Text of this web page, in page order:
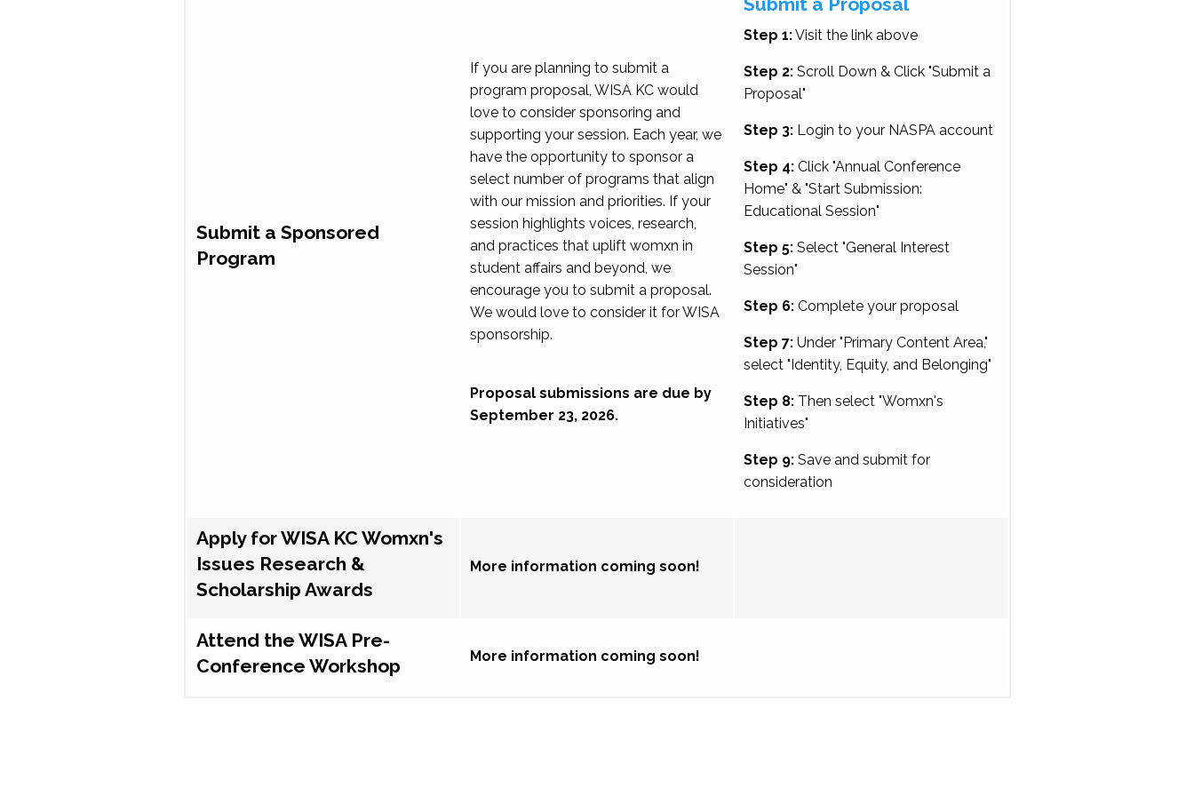
Submit a Sponsored
Program
If you are planning to submit a
program proposal, WISA KC would
love to consider sponsoring and
supporting your session. Each year, we
have the opportunity to sponsor a
select number of programs that align
with our mission and priorities. If your
session highlights voices, research,
and practices that uplift womxn in
student affairs and beyond, we
encourage you to submit a proposal.
We would love to consider it for WISA
sponsorship.
Proposal submissions are due by
September 23, 2026.
Step 1:Visit the link above
Step 2:Scroll Down & Click "Submit a
Proposal"
Step 3:Login to your NASPA account
Step 4:Click "Annual Conference
Home" & "Start Submission:
Educational Session"
Step 5:Select "General Interest
Session"
Step 6:Complete your proposal
Step 7:Under "Primary Content Area,"
select "Identity, Equity, and Belonging"
Step 8:Then select "Womxn's
Initiatives"
Step 9:Save and submit for
consideration
Apply for WISA KC Womxn's
Issues Research &
Scholarship Awards
More information coming soon!
Attend the WISA Pre-
Conference Workshop
More information coming soon!